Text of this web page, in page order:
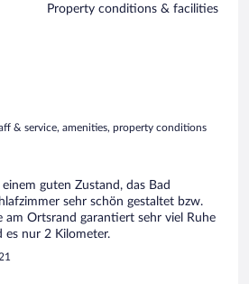
Property conditions & facilities
& service, amenities, property conditions
guten Zustand, das Bad
sehr schön gestaltet bzw.
am Ortsrand garantiert sehr viel Ruhe
es nur 2 Kilometer.